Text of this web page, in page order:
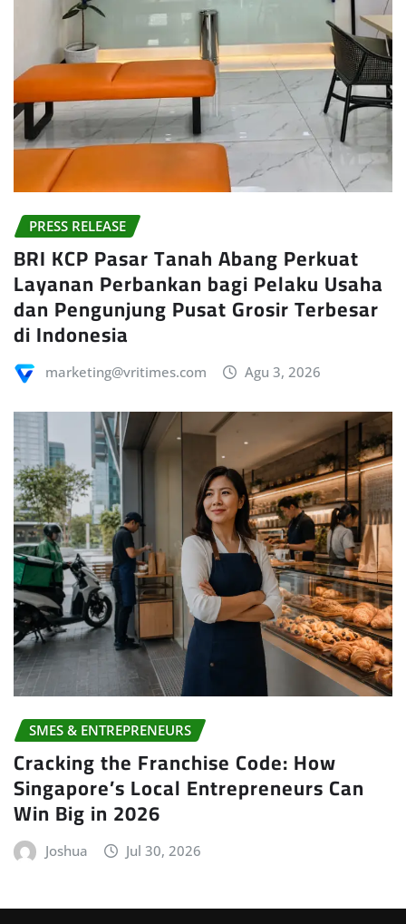
PRESS RELEASE
BRI KCP Pasar Tanah Abang Perkuat
Layanan Perbankan bagi Pelaku Usaha
dan Pengunjung Pusat Grosir Terbesar
di Indonesia
marketing@vritimes.com Agu 3, 2026
SMES & ENTREPRENEURS
Cracking the Franchise Code: How
Singapore’s Local Entrepreneurs Can
Win Big in 2026
Joshua Jul 30, 2026